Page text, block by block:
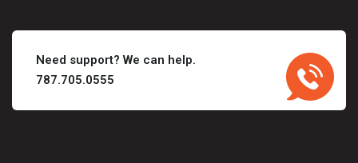
Need support? We can help.
787.705.0555